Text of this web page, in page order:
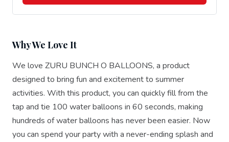
Why We Love It
We love ZURU BUNCH O BALLOONS, a product
designed to bring fun and excitement to summer
activities. With this product, you can quickly fill from the
tap and tie 100 water balloons in 60 seconds, making
hundreds of water balloons has never been easier. Now
you can spend your party with a never-ending splash and